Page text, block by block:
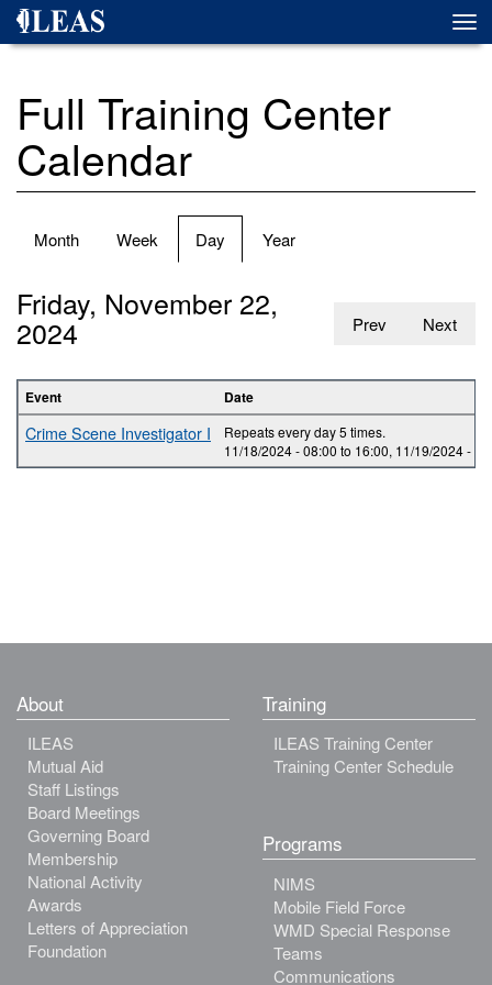
Skip
Full Training Center
Calendar
Primary
Month Week Day (active
tab)
Year
Prev Next
Friday, November 22,
2024
Event Date
Crime Scene Investigator I
Repeats every day 5 times.
11/18/2024 -08:00 to 16:00, 11/19/2024 -
About
ILEAS
Mutual Aid
Staff Listings
Board Meetings
Governing Board
Membership
National Activity
Awards
Letters of Appreciation
Foundation
Training
ILEAS Training Center
Training Center Schedule
Programs
NIMS
Mobile Field Force
WMD Special Response
Teams
Communications